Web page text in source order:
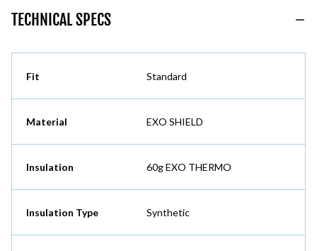
TECHNICAL SPECS
Fit Standard
Material EXO SHIELD
Insulation 60g EXO THERMO
Insulation Type Synthetic